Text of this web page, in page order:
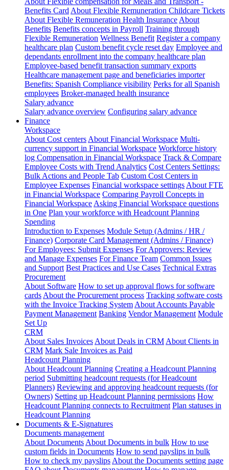
Benefits Card About Flexible Remuneration Childcare Tickets
About Flexible Remuneration Health Insurance About
Benefits Benefits concepts in Payroll Training through
Flexible Remuneration Wellness Benefit Register a company
healthcare plan Custom benefit cycle reset day Employee and
dependants enrollment into the company healthcare plan
Employee-based benefit transaction summary exports
Healthcare management page and beneficiaries importer
Benefits: Spanish Compliance visibility Perks for all Spanish
employees Broker-managed health insurance
Salary advance
Salary advance overview Configuring salary advance
Finance
Workspace
About Cost centers About Financial Workspace Multi-
currency support in Financial Workspace Workforce history
log Compensation in Financial Workspace Track & Compare
Employee Costs with Trend Analytics Cost Centers Settings:
Bulk Actions and People Tab Custom Cost Centers in
Employee Expenses Financial workspace settings About FTE
in Financial Workspace Comparing Payroll Concepts in
Financial Workspace Asking Financial Workspace questions
in One Plan your workforce with Headcount Planning
Spending
Introduction to Expenses Module Setup (Admins / HR /
Finance) Corporate Card Management (Admins / Finance)
For Employees: Submit Expenses For Approvers: Review
and Manage Expenses For Finance Team Common Issues
and Support Best Practices and Use Cases Technical Extras
Procurement
About Software How to set up approval flows for software
cards About the Procurement process Tracking software costs
with the Invoice Tracking System About Accounts Payable
Payment Management Banking Vendor Management Module
Set Up
CRM
About Sales Invoices About Deals in CRM About Clients in
CRM Mark Sale Invoices as Paid
Headcount Planning
About Headcount Planning Creating a Headcount Planning
period Submitting headcount requests (for Headcount
Planners) Reviewing and approving headcount requests (for
Owners) Setting up Headcount Planning permissions How
Headcount Planning connects to Recruitment Plan statuses in
Headcount Planning
Documents & E-Signatures
Documents management
About Documents About Documents in bulk How to use
custom fields in Documents How to send payslips in bulk
How to check my payslips About the Documents setting page